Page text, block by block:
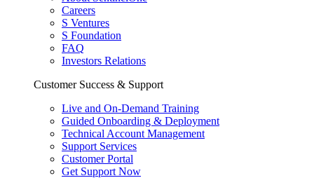
Careers
S Ventures
S Foundation
FAQ
Investors Relations
Customer Success & Support
Live and On-Demand Training
Guided Onboarding & Deployment
Technical Account Management
Support Services
Customer Portal
Get Support Now